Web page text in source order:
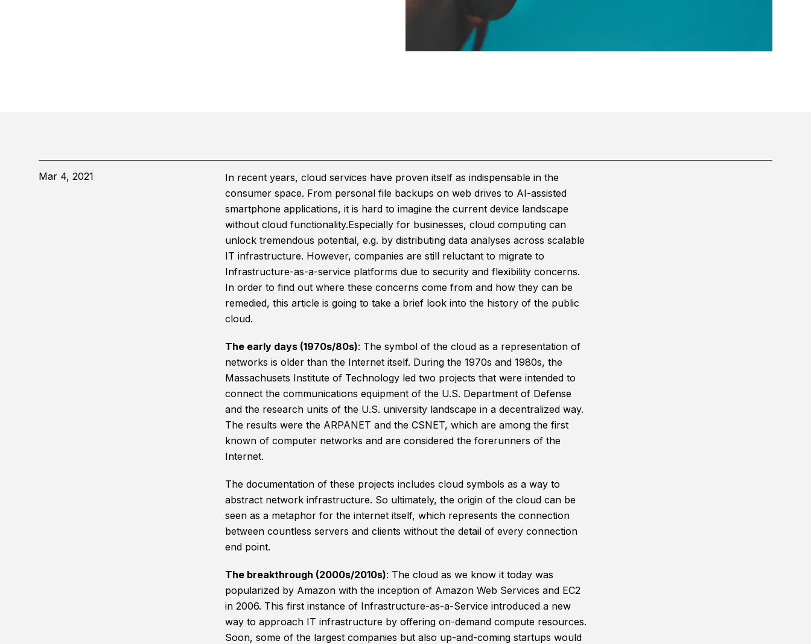
Mar 4, 2021
In recent years, cloud services have proven itself as indispensable in the
consumer space. From personal file backups on web drives to AI-assisted
smartphone applications, it is hard to imagine the current device landscape
without cloud functionality.Especially for businesses, cloud computing can
unlock tremendous potential, e.g. by distributing data analyses across scalable
IT infrastructure. However, companies are still reluctant to migrate to
Infrastructure-as-a-service platforms due to security and flexibility concerns.
In order to find out where these concerns come from and how they can be
remedied, this article is going to take a brief look into the history of the public
cloud.
The early days (1970s/80s): The symbol of the cloud as a representation of
networks is older than the Internet itself. During the 1970s and 1980s, the
Massachusets Institute of Technology led two projects that were intended to
connect the communications equipment of the U.S. Department of Defense
and the research units of the U.S. university landscape in a decentralized way.
The results were the ARPANET and the CSNET, which are among the first
known of computer networks and are considered the forerunners of the
Internet.
The documentation of these projects includes cloud symbols as a way to
abstract network infrastructure. So ultimately, the origin of the cloud can be
seen as a metaphor for the internet itself, which represents the connection
between countless servers and clients without the detail of every connection
end point.
The breakthrough (2000s/2010s): The cloud as we know it today was
popularized by Amazon with the inception of Amazon Web Services and EC2
in 2006. This first instance of Infrastructure-as-a-Service introduced a new
way to approach IT infrastructure by offering on-demand compute resources.
Soon, some of the largest companies but also up-and-coming startups would